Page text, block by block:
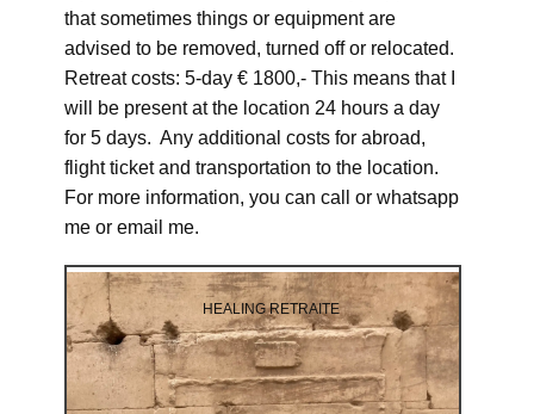
that sometimes things or equipment are
advised to be removed, turned off or relocated.
Retreat costs: 5-day € 1800,- This means that I
will be present at the location 24 hours a day
for 5 days. Any additional costs for abroad,
flight ticket and transportation to the location.
For more information, you can call or whatsapp
me or email me.
HEALING RETRAITE